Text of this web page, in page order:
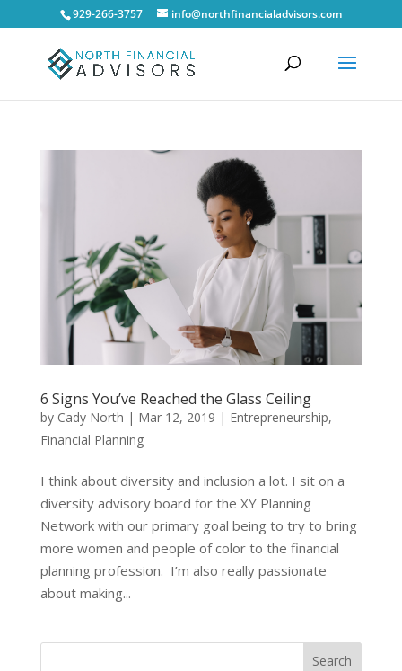
929-266-3757 info@northfinancialadvisors.com
6 Signs You’ve Reached the Glass Ceiling
by Cady North | Mar 12, 2019 | Entrepreneurship,
Financial Planning
I think about diversity and inclusion a lot. I sit on a
diversity advisory board for the XY Planning
Network with our primary goal being to try to bring
more women and people of color to the financial
planning profession. I’m also really passionate
about making...